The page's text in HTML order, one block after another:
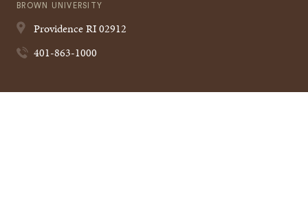
BROWN UNIVERSITY
ProvidenceRI02912
401-863-1000
Quick